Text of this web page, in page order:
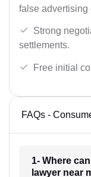
false advertising
Strong
settlements.
Free initial
FAQs -
1- Where
lawyer near